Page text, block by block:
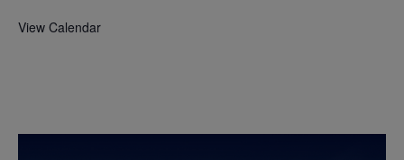
View Calendar